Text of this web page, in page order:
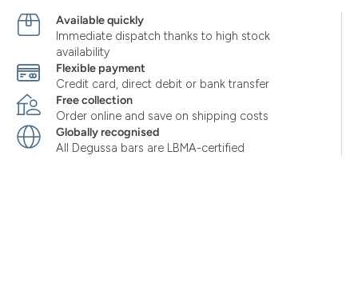
Available quickly
Immediate dispatch thanks to high stock
availability
Flexible payment
Credit card, direct debit or bank transfer
Free collection
Order online and save on shipping costs
Globally recognised
All Degussa bars are LBMA-certified